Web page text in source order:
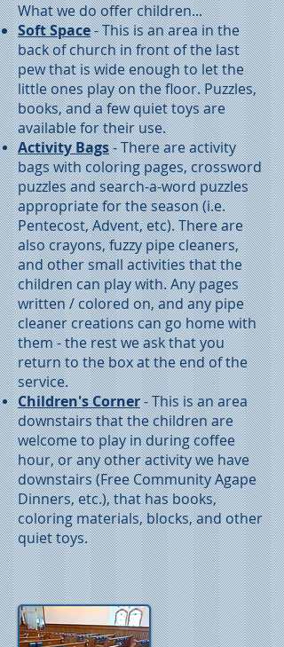
What we do offer children...
Soft Space- This is an area in the
back of church in front of the last
pew that is wide enough to let the
little ones play on the floor. Puzzles,
books, and a few quiet toys are
available for their use.
Activity Bags- There are activity
bags with coloring pages, crossword
puzzles and search-a-word puzzles
appropriate for the season (i.e.
Pentecost, Advent, etc). There are
also crayons, fuzzy pipe cleaners,
and other small activities that the
children can play with. Any pages
written / colored on, and any pipe
cleaner creations can go home with
them - the rest we ask that you
return to the box at the end of the
service.
Children's Corner- This is an area
downstairs that the children are
welcome to play in during coffee
hour, or any other activity we have
downstairs (Free Community Agape
Dinners, etc.), that has books,
coloring materials, blocks, and other
quiet toys.